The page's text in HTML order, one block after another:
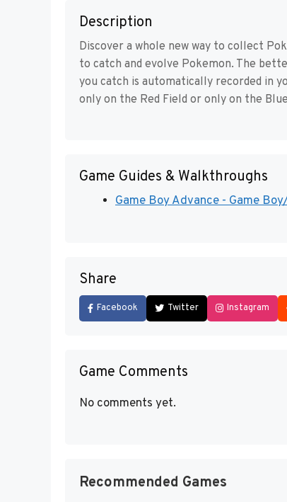
Description
Discover a whole new way to collect
to catch and evolve Pokemon. The
you catch is automatically recorded in
only on the Red Field or only on the
Game Guides & Walkthroughs
Game Boy Advance - Game
Share
Facebook Twitter Instagram
Game Comments
No comments yet.
Recommended Games